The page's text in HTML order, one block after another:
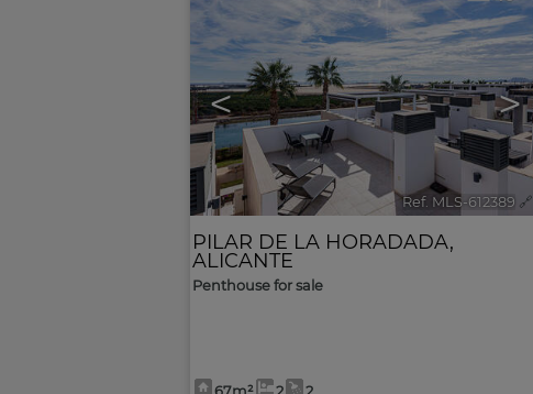
< >
Ref. MLS-612389 🔗
PILAR DE LA HORADADA,
ALICANTE
Penthouse for sale